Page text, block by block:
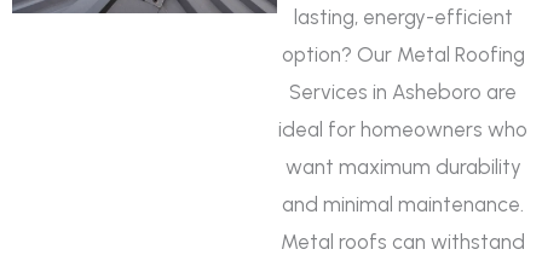
lasting, energy-efficient
option? Our Metal Roofing
Services in Asheboro are
ideal for homeowners who
want maximum durability
and minimal maintenance.
Metal roofs can withstand